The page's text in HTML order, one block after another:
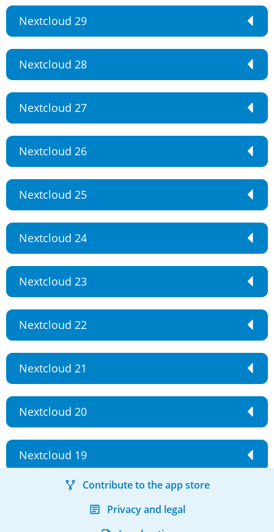
Nextcloud 29
Nextcloud 28
Nextcloud 27
Nextcloud 26
Nextcloud 25
Nextcloud 24
Nextcloud 23
Nextcloud 22
Nextcloud 21
Nextcloud 20
Nextcloud 19
Contribute to the app store
Privacy and legal